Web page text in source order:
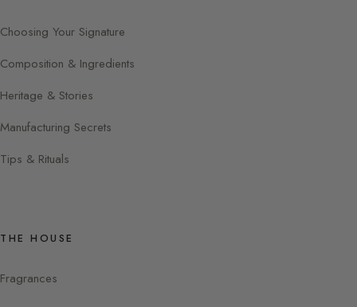
Choosing Your Signature
Composition & Ingredients
Heritage & Stories
Manufacturing Secrets
Tips & Rituals
THE HOUSE
Fragrances